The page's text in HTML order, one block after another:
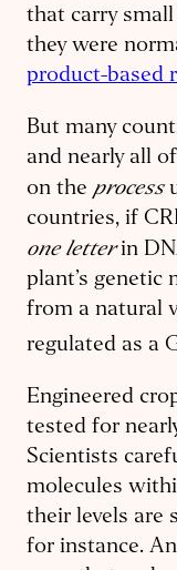
that carry
they were
product-based
But many
and nearly all
on the process
countries, if
one letterin
plant’s genetic
from a natural
regulated as a
Engineered
tested for
Scientists
molecules
their levels are
for instance.